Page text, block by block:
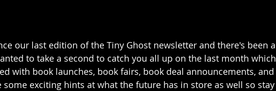
our last edition of the Tiny Ghost newsletter and there's been a
to take a second to catch you all up on the last month which
with book launches, book fairs, book deal announcements, and
some exciting hints at what the future has in store as well so stay